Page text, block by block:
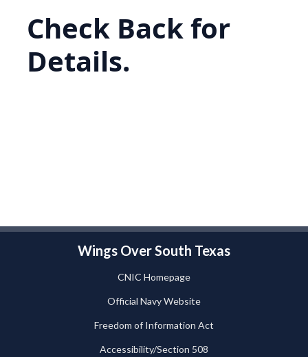
Check Back for
Details.
Wings Over South Texas
CNIC Homepage
Official Navy Website
Freedom of Information Act
Accessibility/Section 508